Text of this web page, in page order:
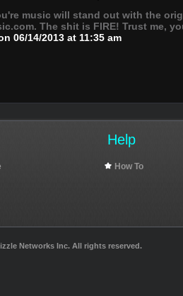
music will stand out with the
The shit is FIRE! Trust me,
06/14/2013 at 11:35 am
Help
How To
Networks Inc. All rights reserved.